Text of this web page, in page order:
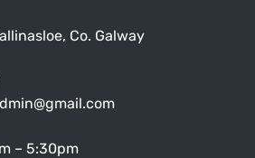
Co. Galway
– 5:30pm